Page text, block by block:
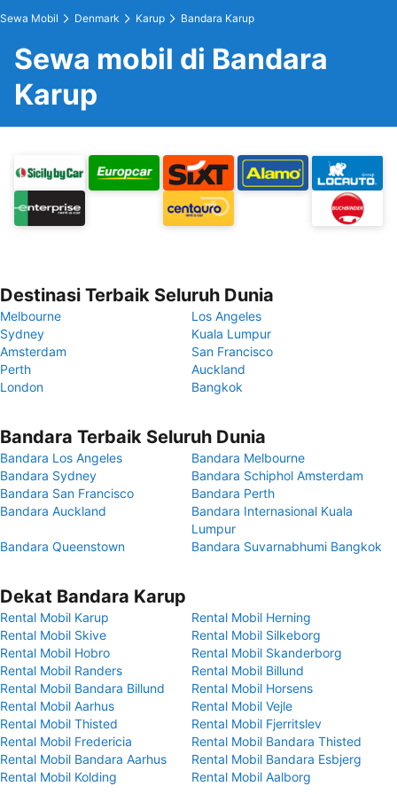
Sewa Mobil Denmark Karup Bandara Karup
Sewa mobil di Bandara
Karup
Destinasi Terbaik Seluruh Dunia
Melbourne
Los Angeles
Sydney
Kuala Lumpur
Amsterdam
San Francisco
Perth
Auckland
London
Bangkok
Bandara Terbaik Seluruh Dunia
Bandara Los Angeles
Bandara Melbourne
Bandara Sydney
Bandara Schiphol Amsterdam
Bandara San Francisco
Bandara Perth
Bandara Auckland
Bandara Internasional Kuala
Lumpur
Bandara Queenstown
Bandara Suvarnabhumi Bangkok
Dekat Bandara Karup
Rental Mobil Karup
Rental Mobil Herning
Rental Mobil Skive
Rental Mobil Silkeborg
Rental Mobil Hobro
Rental Mobil Skanderborg
Rental Mobil Randers
Rental Mobil Billund
Rental Mobil Bandara Billund
Rental Mobil Horsens
Rental Mobil Aarhus
Rental Mobil Vejle
Rental Mobil Thisted
Rental Mobil Fjerritslev
Rental Mobil Fredericia
Rental Mobil Bandara Thisted
Rental Mobil Bandara Aarhus
Rental Mobil Bandara Esbjerg
Rental Mobil Kolding
Rental Mobil Aalborg